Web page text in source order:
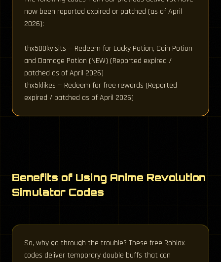
now been reported expired or patched (as of April
2026):
thx500kvisits — Redeem for Lucky Potion, Coin Potion
and Damage Potion (NEW) (Reported expired /
patched as of April 2026)
thx5klikes — Redeem for free rewards (Reported
expired / patched as of April 2026)
Benefits of Using Anime Revolution
Simulator Codes
So, why go through the trouble? These free Roblox
codes deliver temporary double buffs that can